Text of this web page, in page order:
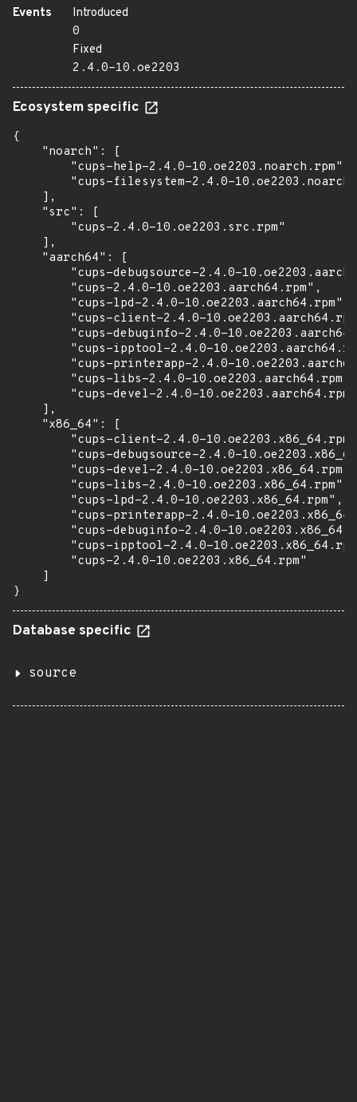
Events
Introduced
0
Fixed
2.4.0-10.oe2203
Ecosystem specific
{
    "noarch": [
        "cups-help-2.4.0-10.oe2203.noarch.rpm",
"cups-filesystem-2.4.0-
    ],
    "src": [
        "cups-2.4.0-10.oe2203.src.rpm"
    ],
    "aarch64": [
"cups-debugsource-2.4.0-
        "cups-2.4.0-10.oe2203.aarch64.rpm",
        "cups-lpd-2.4.0-10.oe2203.aarch64.rpm",
"cups-client-2.4.0-
"cups-debuginfo-2.4.0-
"cups-ipptool-2.4.0-
"cups-printerapp-2.4.0-
        "cups-libs-2.4.0-10.oe2203.aarch64.rpm",
        "cups-devel-2.4.0-10.oe2203.aarch64.rpm"
    ],
    "x86_64": [
"cups-client-2.4.0-
"cups-debugsource-2.4.0-
        "cups-devel-2.4.0-10.oe2203.x86_64.rpm",
        "cups-libs-2.4.0-10.oe2203.x86_64.rpm",
        "cups-lpd-2.4.0-10.oe2203.x86_64.rpm",
"cups-printerapp-2.4.0-
"cups-debuginfo-2.4.0-
"cups-ipptool-2.4.0-
        "cups-2.4.0-10.oe2203.x86_64.rpm"
    ]
}
Database specific
source